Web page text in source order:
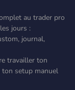
au trader pro
jours :
journal,
travailler ton
setup manuel